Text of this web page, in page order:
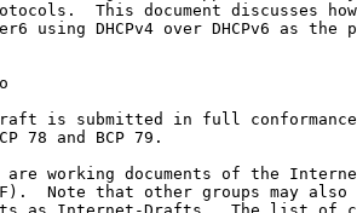
This document discusses
using DHCPv4 over DHCPv6 as the
is submitted in full
78 and BCP 79.
are working documents of the
Note that other groups may also